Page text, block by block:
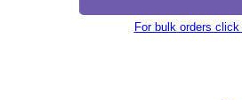
For bulk orders click